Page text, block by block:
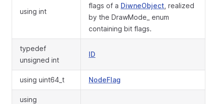
using int
flags of a DiwneObject , realized
by the DrawMode_ enum
containing bit flags.
typedef
unsigned int
ID
using uint64_t NodeFlag
using